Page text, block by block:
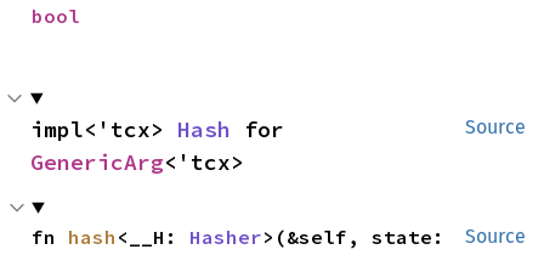
bool
Source
impl<'tcx> Hash
GenericArg<'tcx>
Source
fn hash <__H: Hasher